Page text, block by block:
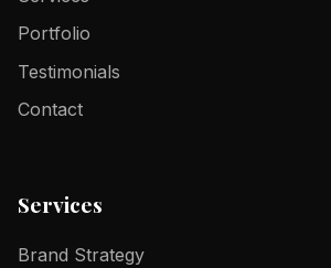
Portfolio
Testimonials
Contact
Services
Brand Strategy